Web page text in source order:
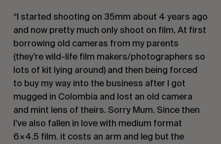
“I started shooting on 35mm about 4 years ago
and now pretty much only shoot on film. At first
borrowing old cameras from my parents
(they’re wild-life film makers/photographers so
lots of kit lying around) and then being forced
to buy my way into the business after I got
mugged in Colombia and lost an old camera
and mint lens of theirs. Sorry Mum. Since then
I’ve also fallen in love with medium format
6×4.5 film. it costs an arm and leg but the